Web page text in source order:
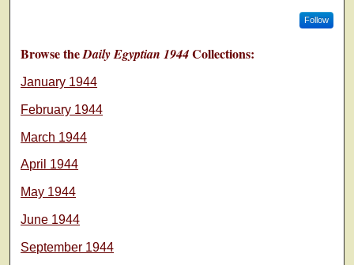
Follow
Browse theDaily Egyptian 1944Collections:
January 1944
February 1944
March 1944
April 1944
May 1944
June 1944
September 1944